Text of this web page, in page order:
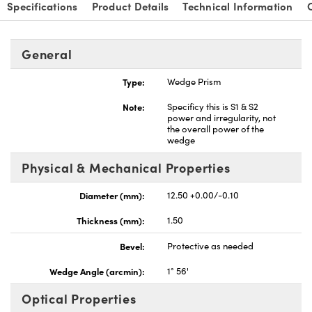
Specifications Product Details Technical Information
General
Type:
Wedge Prism
Note:
Specificy this is S1 & S2
power and irregularity, not
the overall power of the
wedge
Physical & Mechanical Properties
Diameter (mm):
12.50 +0.00/-0.10
Thickness (mm):
1.50
Bevel:
Protective as needed
Wedge Angle (arcmin):
1° 56'
Optical Properties